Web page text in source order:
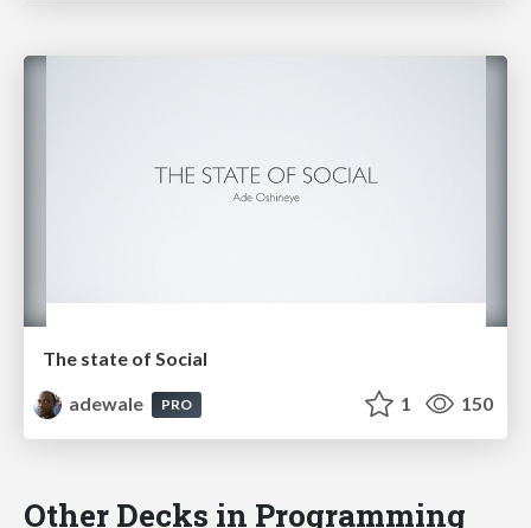
The state of Social
adewale
PRO 1 150
Other Decks in Programming